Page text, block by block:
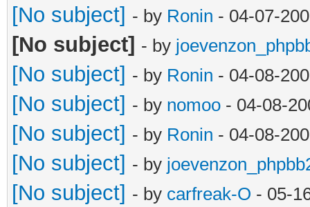
[No subject] - by Ronin - 04-07-
[No subject] - by
[No subject] - by Ronin - 04-08-
[No subject] - by nomoo - 04-08-
[No subject] - by Ronin - 04-08-
[No subject] - by
[No subject] - by carfreak-O - 05-